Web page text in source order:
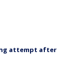
attempt after